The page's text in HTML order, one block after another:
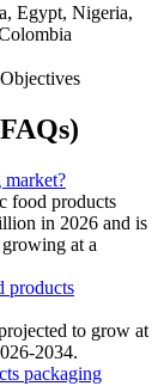
Egypt, Nigeria,
food products
in 2026 and is
at a
products
to grow at
2034.
packaging